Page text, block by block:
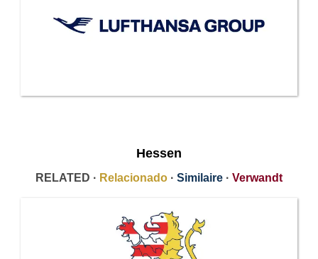
Hessen
RELATED · Relacionado · Similaire · Verwandt